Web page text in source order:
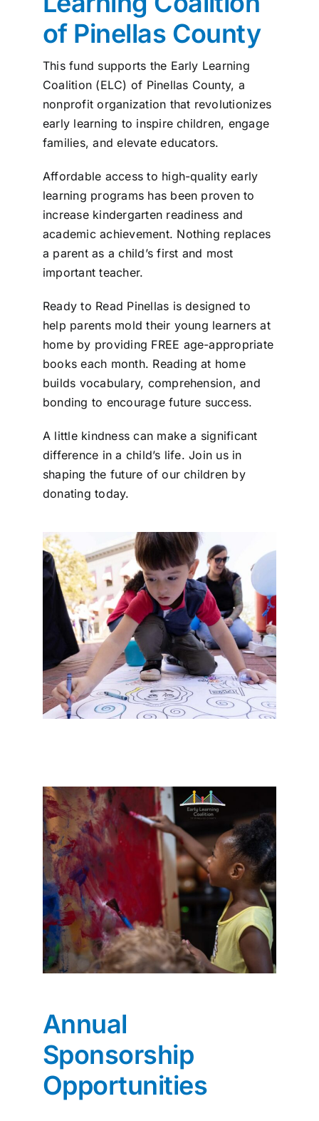
News
I want to…
of Pinellas County
This fund supports the Early Learning
Coalition (ELC) of Pinellas County, a
nonprofit organization that revolutionizes
early learning to inspire children, engage
families, and elevate educators.
Affordable access to high-quality early
learning programs has been proven to
increase kindergarten readiness and
academic achievement. Nothing replaces
a parent as a child’s first and most
important teacher.
Ready to Read Pinellas is designed to
help parents mold their young learners at
home by providing FREE age-appropriate
books each month. Reading at home
builds vocabulary, comprehension, and
bonding to encourage future success.
A little kindness can make a significant
difference in a child’s life. Join us in
shaping the future of our children by
donating today.
Annual
Sponsorship
Opportunities